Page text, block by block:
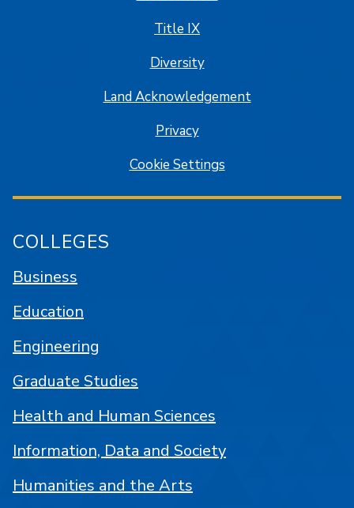
Title IX
Diversity
Land Acknowledgement
Privacy
Cookie Settings
COLLEGES
Business
Education
Engineering
Graduate Studies
Health and Human Sciences
Information, Data and Society
Humanities and the Arts